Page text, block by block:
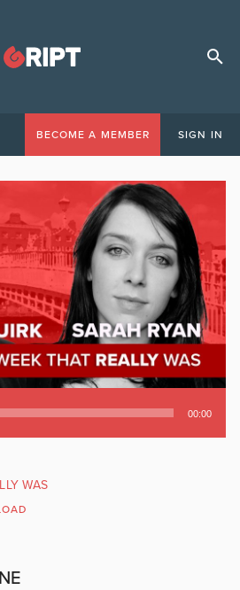
BECOME A MEMBER SIGN IN
00:00
WAS